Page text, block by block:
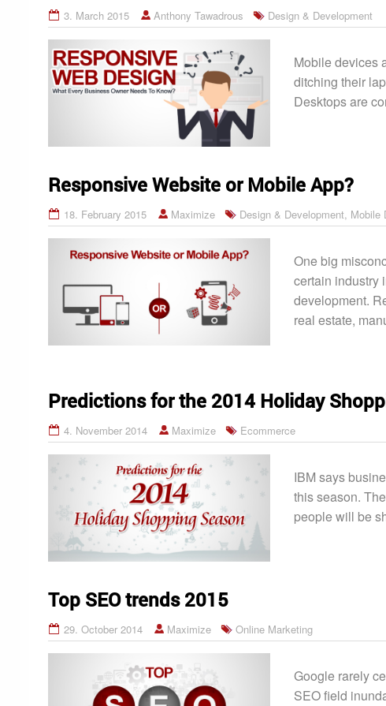
3. March 2015 Anthony Tawadrous Design & Development
Mobile devices
ditching their
Desktops are
Responsive Website or Mobile App?
18. February 2015 Maximize Design & Development, Mobile
One big
certain industry
development.
real estate,
Predictions for the 2014 Holiday
4. November 2014 Maximize Ecommerce
IBM says
this season.
people will be
Top SEO trends 2015
29. October 2014 Maximize Online Marketing
Google rarely
SEO field